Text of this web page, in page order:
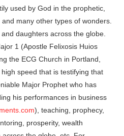
used by God in the prophetic,
many other types of wonders.
daughters across the globe.
1 (Apostle Felixosis Huios
the ECG Church in Portland,
speed that is testifying that
Major Prophet who has
his performances in business
), teaching, prophecy,
prosperity, wealth